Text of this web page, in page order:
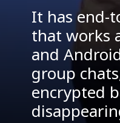
It has end-
that works
and
group
encrypted